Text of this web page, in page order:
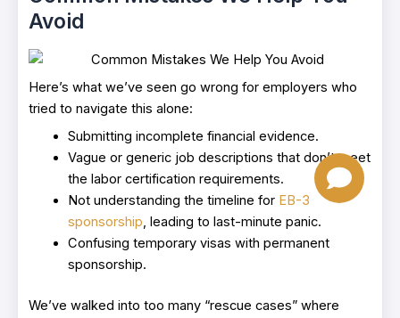
Avoid
Here’s what we’ve seen go wrong for employers who
tried to navigate this alone:
Submitting incomplete financial evidence.
Vague or generic job descriptions that don’t meet
the labor certification requirements.
Not understanding the timeline for EB-3
sponsorship, leading to last-minute panic.
Confusing temporary visas with permanent
sponsorship.
We’ve walked into too many “rescue cases” where